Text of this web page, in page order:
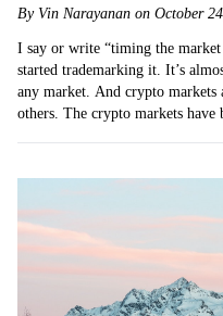
By Vin Narayanan on October
I say or write “timing the
started trademarking it. It’s
any market. And crypto
others. The crypto markets